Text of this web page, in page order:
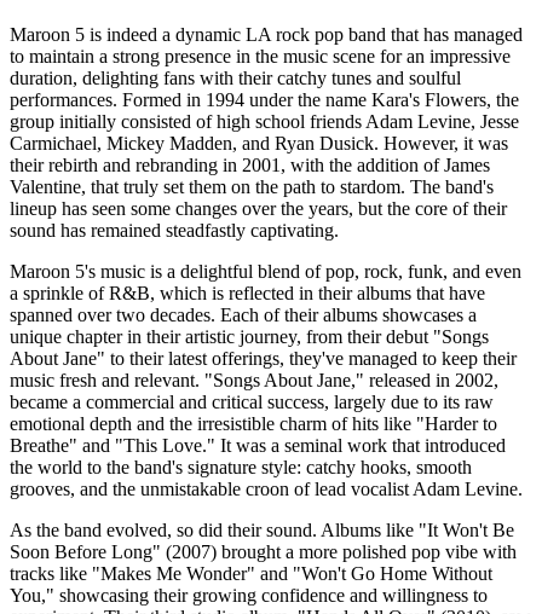
Maroon 5 is indeed a dynamic LA rock pop band that has managed
to maintain a strong presence in the music scene for an impressive
duration, delighting fans with their catchy tunes and soulful
performances. Formed in 1994 under the name Kara's Flowers, the
group initially consisted of high school friends Adam Levine, Jesse
Carmichael, Mickey Madden, and Ryan Dusick. However, it was
their rebirth and rebranding in 2001, with the addition of James
Valentine, that truly set them on the path to stardom. The band's
lineup has seen some changes over the years, but the core of their
sound has remained steadfastly captivating.
Maroon 5's music is a delightful blend of pop, rock, funk, and even
a sprinkle of R&B, which is reflected in their albums that have
spanned over two decades. Each of their albums showcases a
unique chapter in their artistic journey, from their debut "Songs
About Jane" to their latest offerings, they've managed to keep their
music fresh and relevant. "Songs About Jane," released in 2002,
became a commercial and critical success, largely due to its raw
emotional depth and the irresistible charm of hits like "Harder to
Breathe" and "This Love." It was a seminal work that introduced
the world to the band's signature style: catchy hooks, smooth
grooves, and the unmistakable croon of lead vocalist Adam Levine.
As the band evolved, so did their sound. Albums like "It Won't Be
Soon Before Long" (2007) brought a more polished pop vibe with
tracks like "Makes Me Wonder" and "Won't Go Home Without
You," showcasing their growing confidence and willingness to